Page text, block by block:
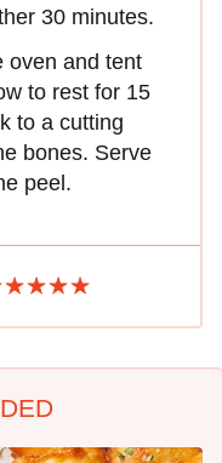
30 minutes.
oven and tent
to rest for 15
to a cutting
bones. Serve
peel.